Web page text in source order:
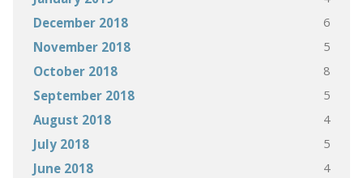
December 2018 6
November 2018 5
October 2018 8
September 2018 5
August 2018 4
July 2018 5
June 2018 4